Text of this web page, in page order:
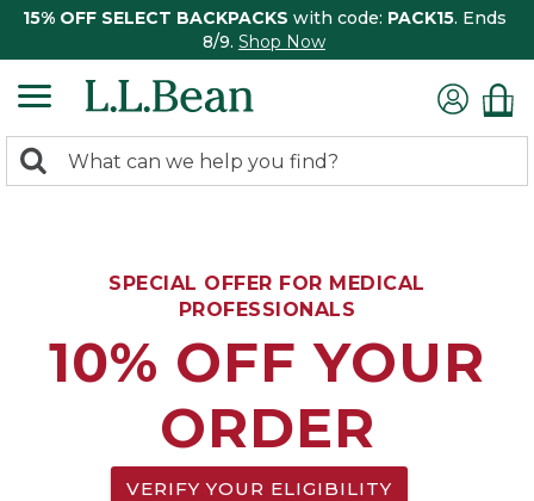
15% OFF SELECT BACKPACKS with code: PACK15. Ends
8/9. Shop Now
search
Search:
SPECIAL OFFER FOR MEDICAL
PROFESSIONALS
10% OFF YOUR
ORDER
VERIFY YOUR ELIGIBILITY